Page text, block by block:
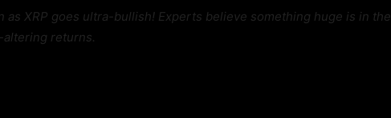
XRP goes ultra-bullish! Experts believe something huge is in the
returns.